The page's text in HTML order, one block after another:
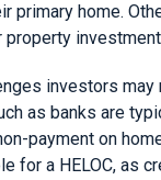
home.
investors
as banks are
payment on
for a HELOC, as